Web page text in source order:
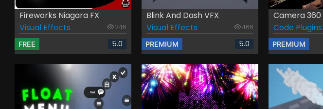
Fireworks Niagara FX
Visual Effects
246
FREE 5.0
Blink And Dash VFX
Visual Effects
466
PREMIUM 5.0
Camera 360
Code Plugins
PREMIUM